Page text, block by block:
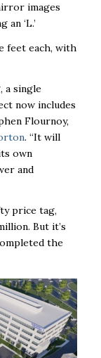
images
‘L.’
feet each, with
a single
now includes
Flournoy,
. “It will
own
and
price tag,
But it’s
the